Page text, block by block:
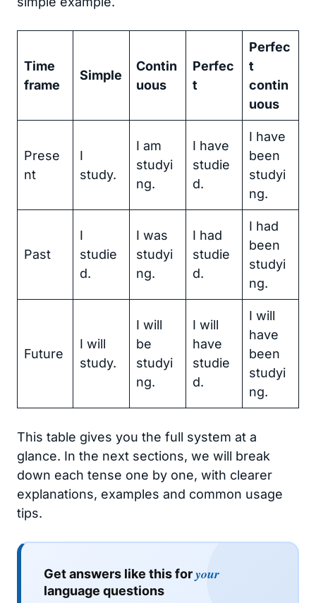
Time
frame
Simple
Contin
uous
Perfec
t
Perfec
t
contin
uous
Prese
nt
I
study.
I am
studyi
ng.
I have
studie
d.
I have
been
studyi
ng.
Past
I
studie
d.
I was
studyi
ng.
I had
studie
d.
I had
been
studyi
ng.
Future
I will
study.
I will
be
studyi
ng.
I will
have
studie
d.
I will
have
been
studyi
ng.
This table gives you the full system at a
glance. In the next sections, we will break
down each tense one by one, with clearer
explanations, examples and common usage
tips.
Get answers like this foryour
language questions